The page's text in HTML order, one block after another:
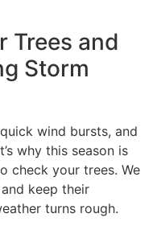
Trees and
Storm
wind bursts, and
why this season is
check your trees. We
keep their
turns rough.